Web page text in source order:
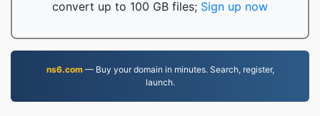
convert up to 100 GB files; Sign up now
ns6.com— Buy your domain in minutes. Search, register,
launch.